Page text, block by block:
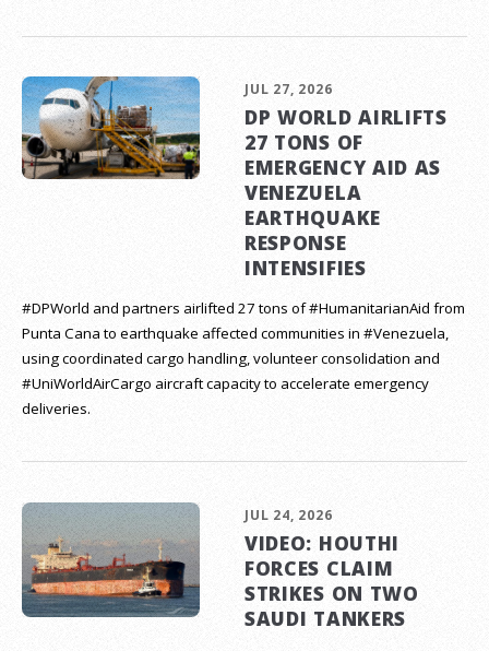
JUL 27, 2026
DP WORLD AIRLIFTS
27 TONS OF
EMERGENCY AID AS
VENEZUELA
EARTHQUAKE
RESPONSE
INTENSIFIES
#DPWorld and partners airlifted 27 tons of #HumanitarianAid from
Punta Cana to earthquake affected communities in #Venezuela,
using coordinated cargo handling, volunteer consolidation and
#UniWorldAirCargo aircraft capacity to accelerate emergency
deliveries.
JUL 24, 2026
VIDEO: HOUTHI
FORCES CLAIM
STRIKES ON TWO
SAUDI TANKERS